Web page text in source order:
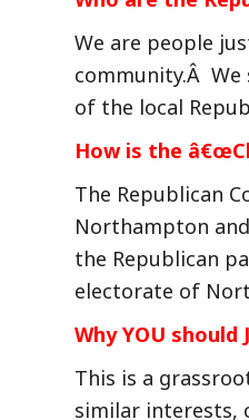
We are people
community.Â We
of the local
How is the
The Republican
Northampton
the Republican
electorate of
Why YOU should
This is a
similar interests,